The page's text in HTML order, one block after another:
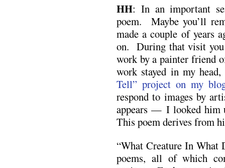
HH: In an important
poem. Maybe you’ll
made a couple of years
on. During that visit you
work by a painter friend
work stayed in my
Tell” project on my
respond to images by
appears — I looked him
This poem derives from
“What Creature In What
poems, all of which